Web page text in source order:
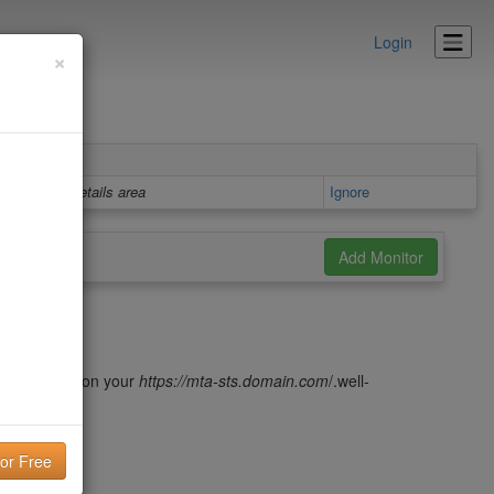
Login
Details area Ignore
file hosted on your https://mta-sts.domain.com/.well-
keys)
×